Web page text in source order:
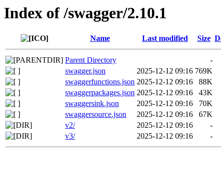
Index of /swagger/2.10.1
Name Last modified Size
Parent Directory
-
swagger.json
2025-12-12 09:16 769K
swaggerfunctions.json 2025-12-12 09:16
88K
swaggerpackages.json 2025-12-12 09:16
43K
swaggersink.json
2025-12-12 09:16
70K
swaggersource.json
2025-12-12 09:16
67K
v2/
2025-12-12 09:16
-
v3/
2025-12-12 09:16 -